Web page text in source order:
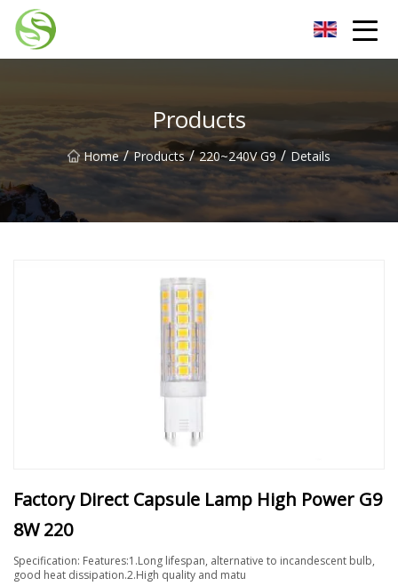
Products
Home / Products / 220~240V G9 / Details
Factory Direct Capsule Lamp High Power G9
8W 220
Specification: Features:1.Long lifespan, alternative to incandescent bulb,
good heat dissipation.2.High quality and matu